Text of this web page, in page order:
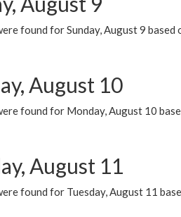
found for Sunday, August 9 based
August 10
found for Monday, August 10
August 11
found for Tuesday, August 11